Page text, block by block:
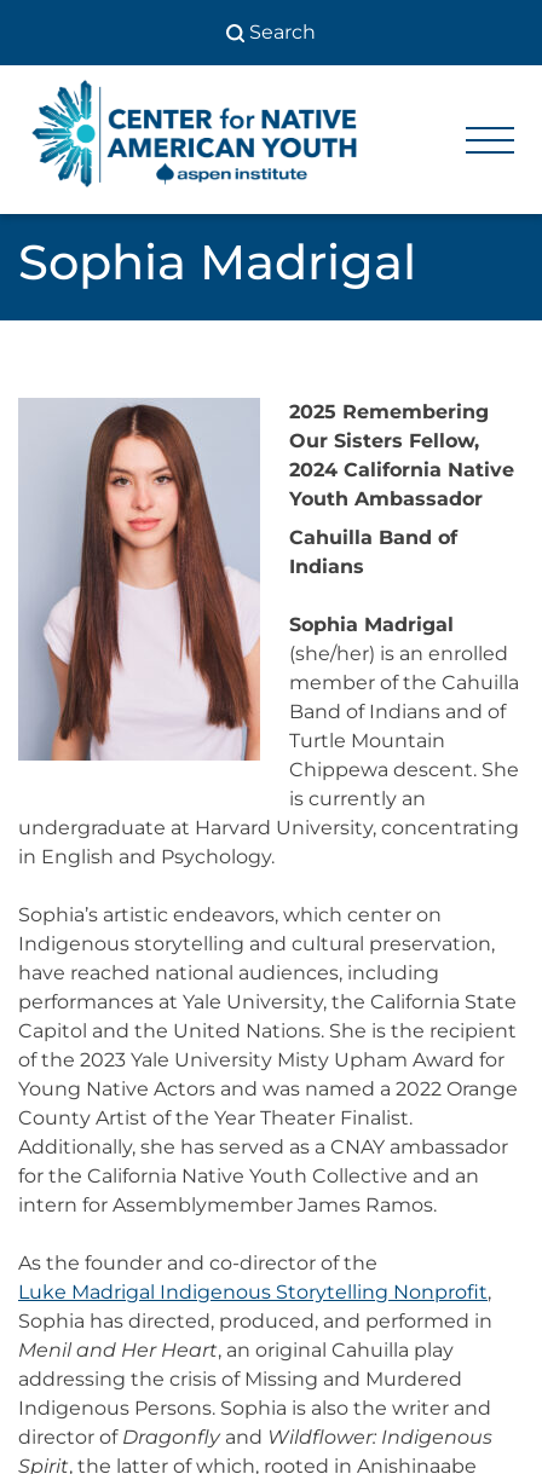
content
Center
Native
American
Youth
Youth
Sophia Madrigal
2025 Remembering
Our Sisters Fellow,
2024 California Native
Youth Ambassador
Cahuilla Band of
Indians
Sophia Madrigal
(she/her) is an enrolled
member of the Cahuilla
Band of Indians and of
Turtle Mountain
Chippewa descent. She
is currently an
undergraduate at Harvard University, concentrating
in English and Psychology.
Sophia’s artistic endeavors, which center on
Indigenous storytelling and cultural preservation,
have reached national audiences, including
performances at Yale University, the California State
Capitol and the United Nations. She is the recipient
of the 2023 Yale University Misty Upham Award for
Young Native Actors and was named a 2022 Orange
County Artist of the Year Theater Finalist.
Additionally, she has served as a CNAY ambassador
for the California Native Youth Collective and an
intern for Assemblymember James Ramos.
As the founder and co-director of the
Luke Madrigal Indigenous Storytelling Nonprofit,
Sophia has directed, produced, and performed in
Menil and Her Heart, an original Cahuilla play
addressing the crisis of Missing and Murdered
Indigenous Persons. Sophia is also the writer and
director of Dragonflyand Wildflower: Indigenous
Spirit, the latter of which, rooted in Anishinaabe